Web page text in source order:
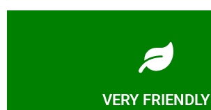
VERY FRIENDLY
Learn More